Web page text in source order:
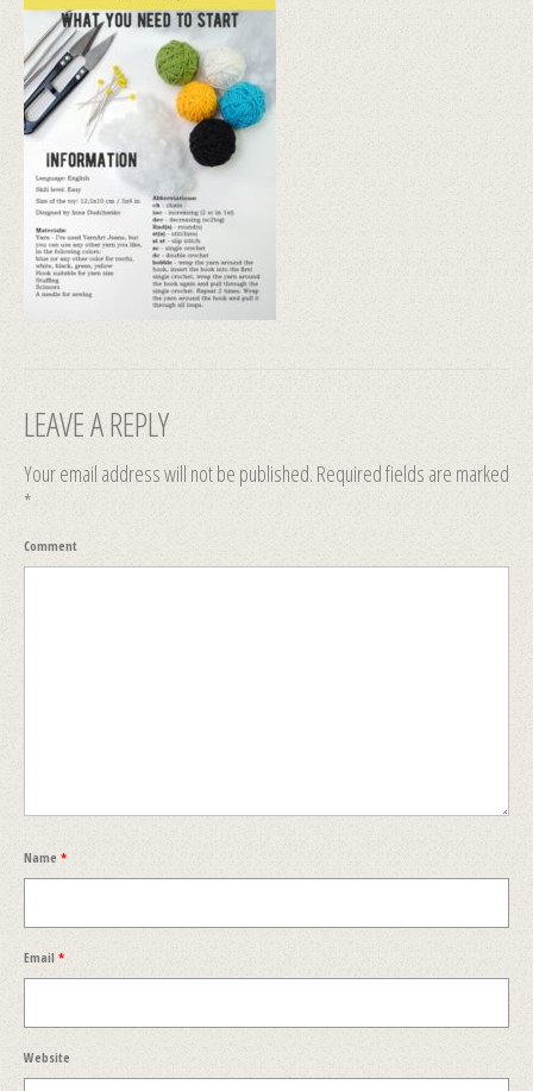
LEAVE A REPLY
Your email address will not be published. Required fields are marked
*
Comment
Name *
Email *
Website